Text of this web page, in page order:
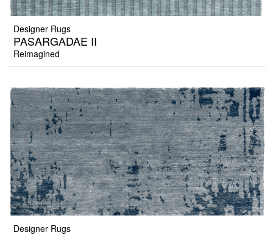
Designer Rugs
PASARGADAE II
Reimagined
Designer Rugs